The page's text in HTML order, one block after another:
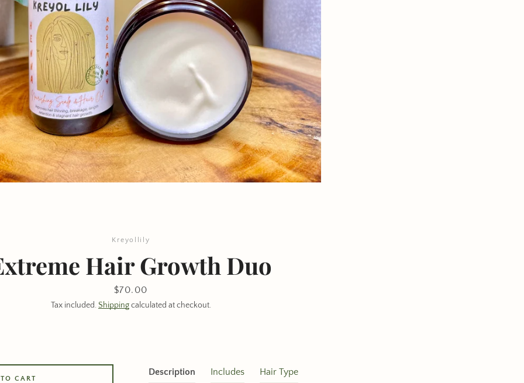
InstagramYouTube
Kreyollily
Hair Growth Duo
Price
$70.00
Tax included. Shippingcalculated at checkout.
Description Includes Hair Type
CART